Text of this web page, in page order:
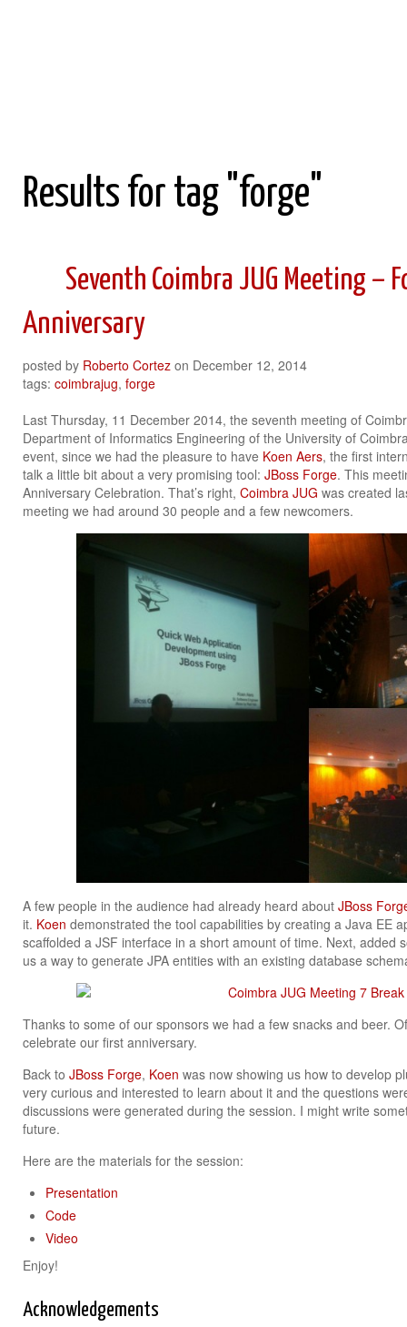
Results for tag "forge"
Seventh Coimbra JUG Meeting –
Anniversary
posted by Roberto Cortez on December 12, 2014
tags: coimbrajug, forge
Last Thursday, 11 December 2014, the seventh meeting of
Department of Informatics Engineering of the University of
event, since we had the pleasure to have Koen Aers, the first
talk a little bit about a very promising tool: JBoss Forge. This
Anniversary Celebration. That’s right, Coimbra JUG was created
meeting we had around 30 people and a few newcomers.
A few people in the audience had already heard about JBoss
it. Koen demonstrated the tool capabilities by creating a Java EE
scaffolded a JSF interface in a short amount of time. Next, added
us a way to generate JPA entities with an existing database
Thanks to some of our sponsors we had a few snacks and beer.
celebrate our first anniversary.
Back to JBoss Forge, Koen was now showing us how to develop
very curious and interested to learn about it and the questions
discussions were generated during the session. I might write
future.
Here are the materials for the session:
Presentation
Code
Video
Enjoy!
Acknowledgements